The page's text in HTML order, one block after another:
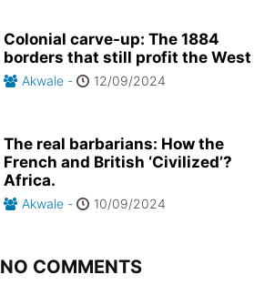
Colonial carve-up: The 1884
borders that still profit the West
Akwale - 12/09/2024
The real barbarians: How the
French and British ‘Civilized’?
Africa.
Akwale - 10/09/2024
NO COMMENTS